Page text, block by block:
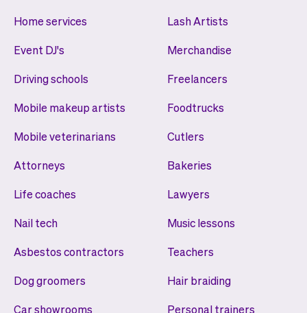
Home services
Event DJ's
Driving schools
Mobile makeup artists
Mobile veterinarians
Attorneys
Life coaches
Nail tech
Asbestos contractors
Dog groomers
Car showrooms
Lash Artists
Merchandise
Freelancers
Foodtrucks
Cutlers
Bakeries
Lawyers
Music lessons
Teachers
Hair braiding
Personal trainers